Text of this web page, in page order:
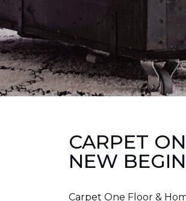
CARPET
NEW
Carpet One Floor &